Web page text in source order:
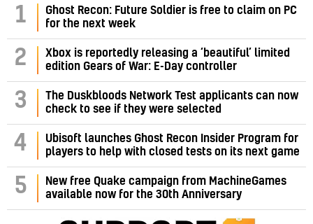
1
Ghost Recon: Future Soldier is free to claim on PC
for the next week
2
Xbox is reportedly releasing a ‘beautiful’ limited
edition Gears of War: E-Day controller
3
The Duskbloods Network Test applicants can now
check to see if they were selected
4
Ubisoft launches Ghost Recon Insider Program for
players to help with closed tests on its next game
5
New free Quake campaign from MachineGames
available now for the 30th Anniversary